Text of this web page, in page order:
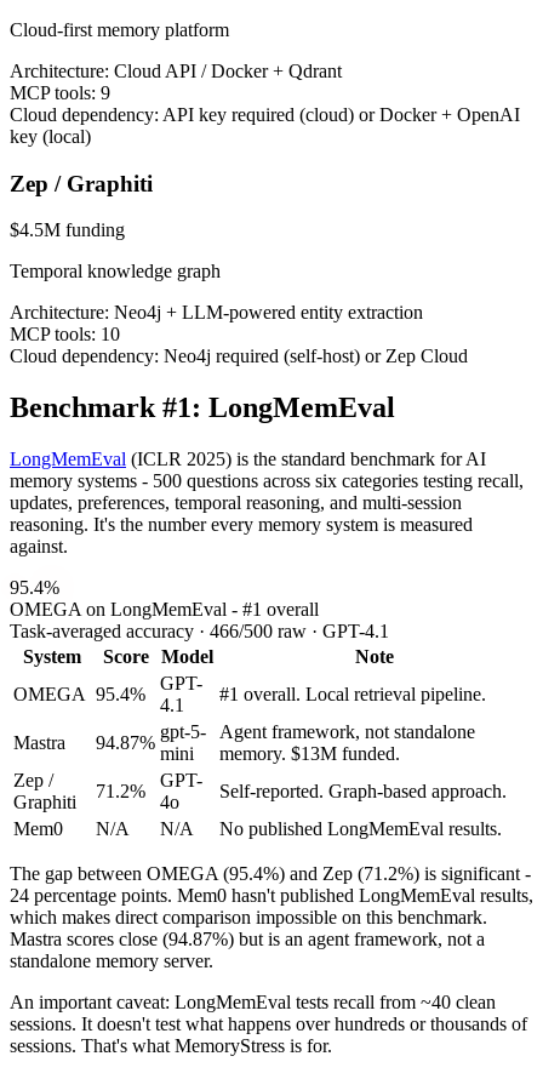
Cloud-first memory platform
Architecture: Cloud API / Docker + Qdrant
MCP tools: 9
Cloud dependency: API key required (cloud) or Docker + OpenAI
key (local)
Zep / Graphiti
$4.5M funding
Temporal knowledge graph
Architecture: Neo4j + LLM-powered entity extraction
MCP tools: 10
Cloud dependency: Neo4j required (self-host) or Zep Cloud
Benchmark #1: LongMemEval
LongMemEval (ICLR 2025) is the standard benchmark for AI
memory systems - 500 questions across six categories testing recall,
updates, preferences, temporal reasoning, and multi-session
reasoning. It's the number every memory system is measured
against.
95.4%
OMEGA on LongMemEval - #1 overall
Task-averaged accuracy · 466/500 raw · GPT-4.1
System
Score Model
Note
OMEGA 95.4%
GPT-
4.1
#1 overall. Local retrieval pipeline.
Mastra 94.87%
gpt-5-
mini
Agent framework, not standalone
memory. $13M funded.
Zep /
Graphiti
71.2%
GPT-
4o
Self-reported. Graph-based approach.
Mem0
N/A N/A No published LongMemEval results.
The gap between OMEGA (95.4%) and Zep (71.2%) is significant -
24 percentage points. Mem0 hasn't published LongMemEval results,
which makes direct comparison impossible on this benchmark.
Mastra scores close (94.87%) but is an agent framework, not a
standalone memory server.
An important caveat: LongMemEval tests recall from ~40 clean
sessions. It doesn't test what happens over hundreds or thousands of
sessions. That's what MemoryStress is for.